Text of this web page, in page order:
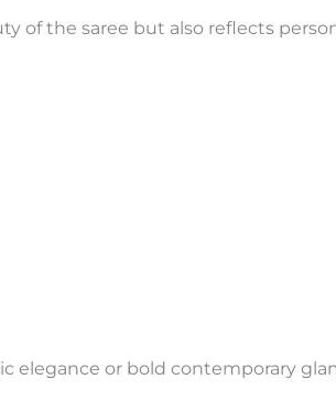
of the saree but also reflects
elegance or bold contemporary